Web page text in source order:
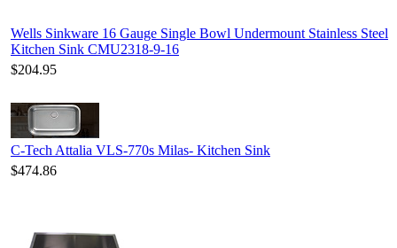
Wells Sinkware 16 Gauge Single Bowl Undermount Stainless Steel
Kitchen Sink CMU2318-9-16
$204.95
C-Tech Attalia VLS-770s Milas- Kitchen Sink
$474.86